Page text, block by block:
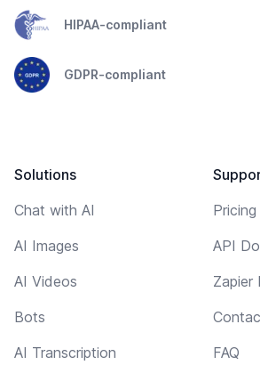
HIPAA-compliant
GDPR-compliant
Solutions
Chat with AI
AI Images
AI Videos
Bots
AI Transcription
Pricing
API
Zapier
FAQ